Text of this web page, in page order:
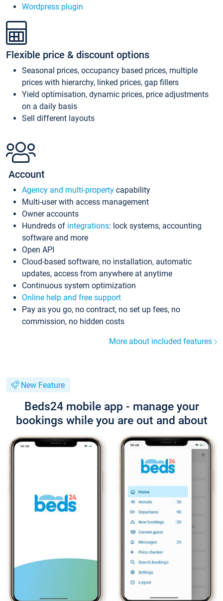
Wordpress plugin
Flexible price & discount options
Seasonal prices, occupancy based prices, multiple
prices with hierarchy, linked prices, gap fillers
Yield optimisation, dynamic prices, price adjustments
on a daily basis
Sell different layouts
Account
Agency and multi-property capability
Multi-user with access management
Owner accounts
Hundreds of integrations: lock systems, accounting
software and more
Open API
Cloud-based software, no installation, automatic
updates, access from anywhere at anytime
Continuous system optimization
Online help and free support
Pay as you go, no contract, no set up fees, no
commission, no hidden costs
More about included features
New Feature
Beds24 mobile app - manage your
bookings while you are out and about